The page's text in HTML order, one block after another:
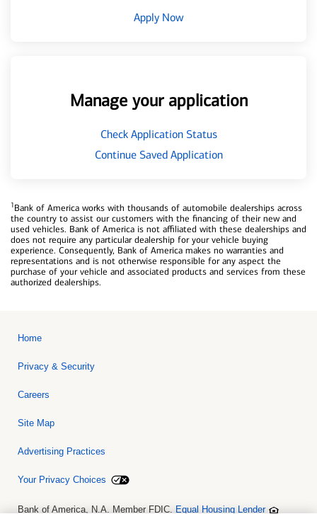
Apply Now
Manage your application
Check Application Status
Continue Saved Application
1Bank of America works with thousands of automobile dealerships across
the country to assist our customers with the financing of their new and
used vehicles. Bank of America is not affiliated with these dealerships and
does not require any particular dealership for your vehicle buying
experience. Consequently, Bank of America makes no warranties and
representations and is not otherwise responsible for any aspect the
purchase of your vehicle and associated products and services from these
authorized dealerships.
Home
Privacy & Security
Careers
Site Map
Advertising Practices
Your Privacy Choices
Bank of America, N.A. Member FDIC. Equal Housing Lender